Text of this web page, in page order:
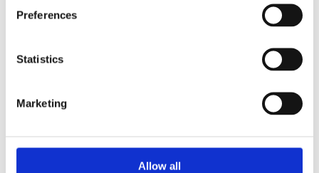
Preferences
Statistics
Marketing
Allow all
Local
Other
Important
Stuff